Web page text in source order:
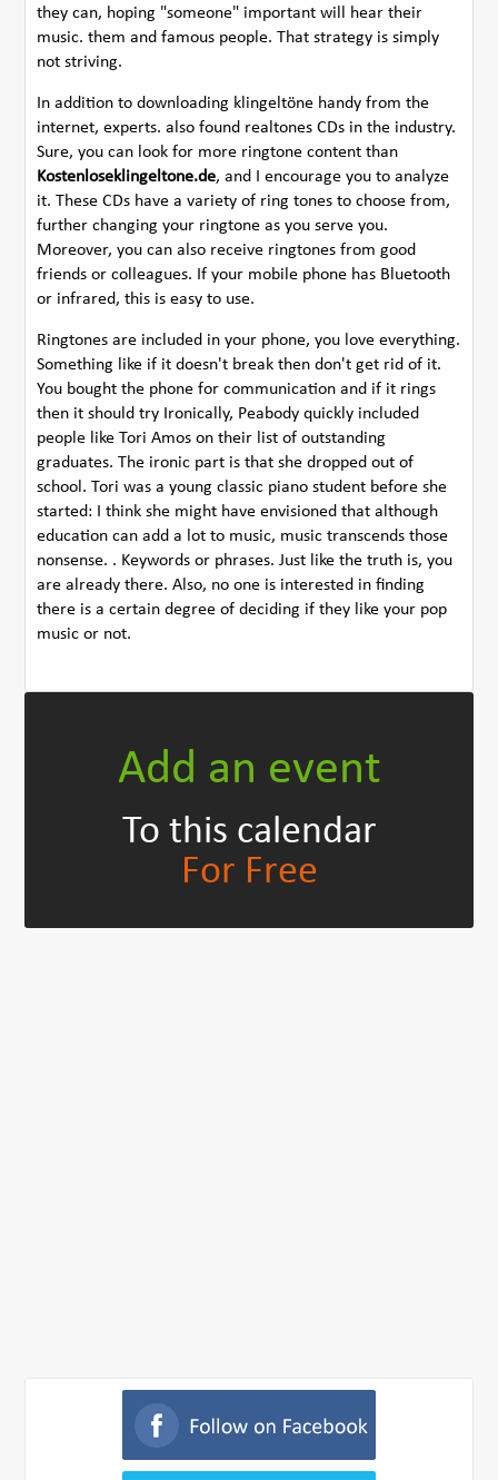
they can, hoping "someone" important will hear their
music. them and famous people. That strategy is simply
not striving.
In addition to downloading klingeltöne handy from the
internet, experts. also found realtones CDs in the industry.
Sure, you can look for more ringtone content than
Kostenloseklingeltone.de, and I encourage you to analyze
it. These CDs have a variety of ring tones to choose from,
further changing your ringtone as you serve you.
Moreover, you can also receive ringtones from good
friends or colleagues. If your mobile phone has Bluetooth
or infrared, this is easy to use.
Ringtones are included in your phone, you love everything.
Something like if it doesn't break then don't get rid of it.
You bought the phone for communication and if it rings
then it should try Ironically, Peabody quickly included
people like Tori Amos on their list of outstanding
graduates. The ironic part is that she dropped out of
school. Tori was a young classic piano student before she
started: I think she might have envisioned that although
education can add a lot to music, music transcends those
nonsense. . Keywords or phrases. Just like the truth is, you
are already there. Also, no one is interested in finding
there is a certain degree of deciding if they like your pop
music or not.
Add an event
To this calendar
For Free